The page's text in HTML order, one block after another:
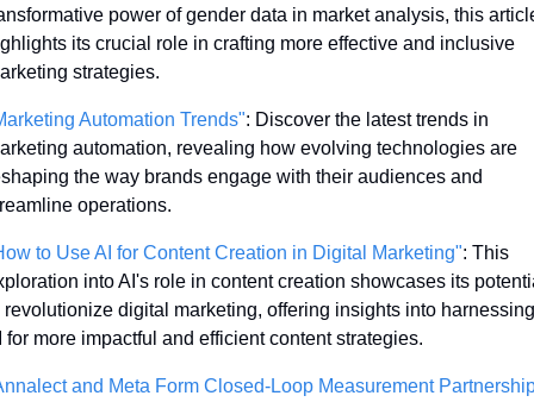
power of gender data in market analysis, this
its crucial role in crafting more effective and inclusive
strategies.
Automation Trends": Discover the latest trends in
automation, revealing how evolving technologies are
the way brands engage with their audiences and
operations.
to Use AI for Content Creation in Digital Marketing": This
into AI's role in content creation showcases its
revolutionize digital marketing, offering insights into harnessing
for more impactful and efficient content strategies.
and Meta Form Closed-Loop Measurement